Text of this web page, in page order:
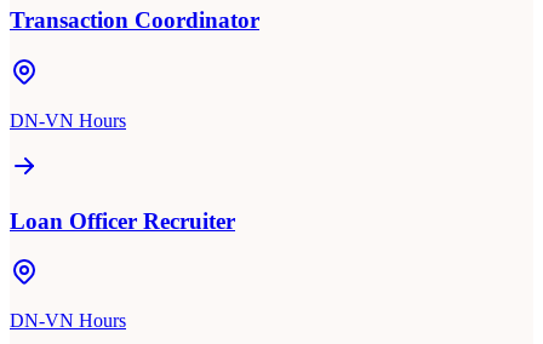
Transaction Coordinator
DN-VN Hours
Loan Officer Recruiter
DN-VN Hours